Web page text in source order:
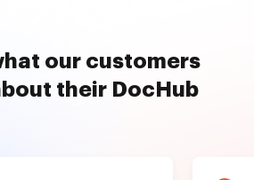
our customers
their DocHub